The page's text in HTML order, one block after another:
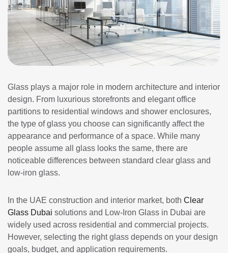
Glass plays a major role in modern architecture and interior
design. From luxurious storefronts and elegant office
partitions to residential windows and shower enclosures,
the type of glass you choose can significantly affect the
appearance and performance of a space. While many
people assume all glass looks the same, there are
noticeable differences between standard clear glass and
low-iron glass.
In the UAE construction and interior market, both Clear
Glass Dubai solutions and Low-Iron Glass in Dubai are
widely used across residential and commercial projects.
However, selecting the right glass depends on your design
goals, budget, and application requirements.